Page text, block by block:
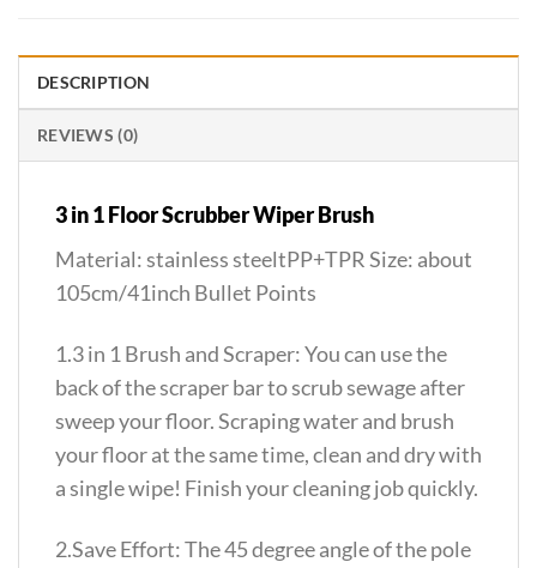
DESCRIPTION
REVIEWS (0)
3 in 1 Floor Scrubber Wiper Brush
Material: stainless steeltPP+TPR Size: about
105cm/41inch Bullet Points
1.3 in 1 Brush and Scraper: You can use the
back of the scraper bar to scrub sewage after
sweep your floor. Scraping water and brush
your floor at the same time, clean and dry with
a single wipe! Finish your cleaning job quickly.
2.Save Effort: The 45 degree angle of the pole